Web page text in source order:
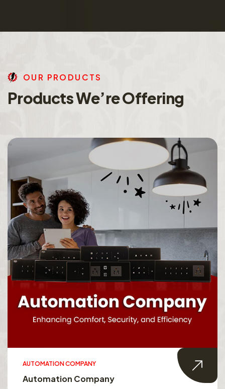
OU R PRO DU CTS
ProductsWe’reOffering
AUTOMATION COMPANY
Automation Company